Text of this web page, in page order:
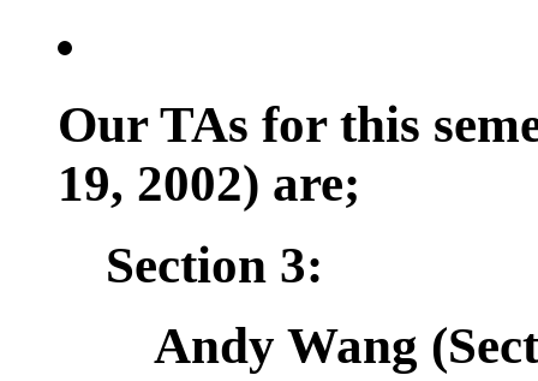
Our TAs for this
19, 2002) are;
Section 3:
Andy Wang